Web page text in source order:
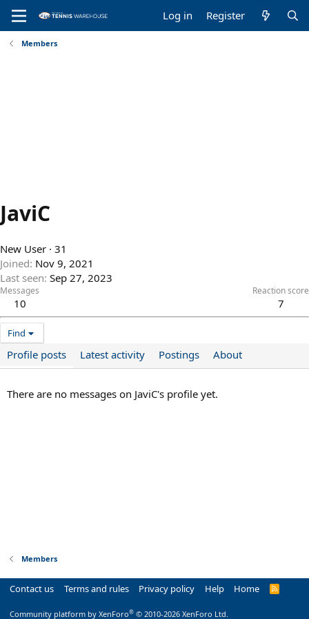
Log in Register
Members
JaviC
New User · 31
Joined Nov 9, 2021
Last seen Sep 27, 2023
Messages
10
Reaction score
7
Find
Profile posts Latest activity Postings About
There are no messages on JaviC's profile yet.
Members
Contact us Terms and rules Privacy policy Help Home
R
Community platform by XenForo® © 2010-2026 XenForo Ltd.